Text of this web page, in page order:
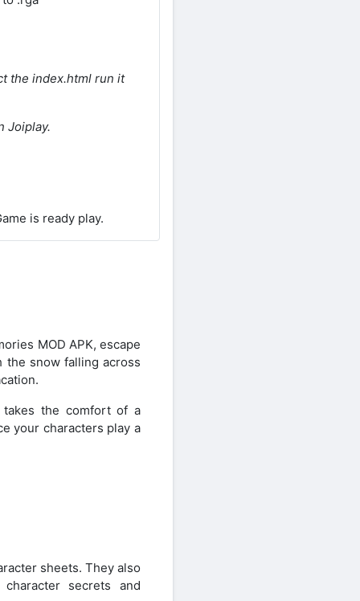
the index.html run it
Joiplay.
is ready play.
MOD APK, escape
snow falling across
takes the comfort of a
your characters play a
sheets. They also
secrets and